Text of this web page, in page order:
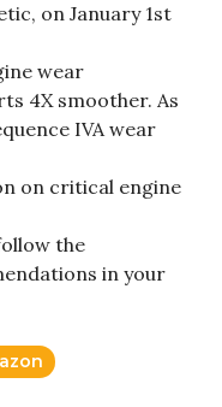
on January 1st
wear
4X smoother. As
IVA wear
on critical engine
the
in your